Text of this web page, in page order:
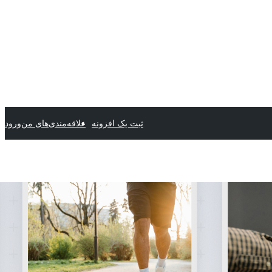
ثبت یک افزونه علاقه‌مندی‌های منورود